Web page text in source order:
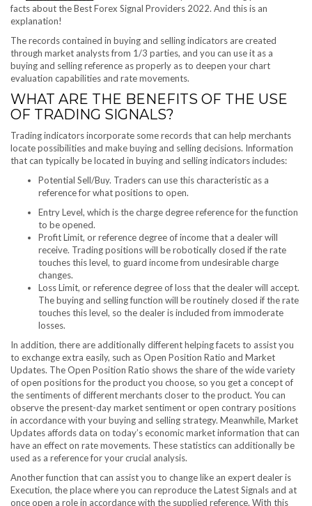
facts about the Best Forex Signal Providers 2022. And this is an
explanation!
The records contained in buying and selling indicators are created
through market analysts from 1/3 parties, and you can use it as a
buying and selling reference as properly as to deepen your chart
evaluation capabilities and rate movements.
WHAT ARE THE BENEFITS OF THE USE
OF TRADING SIGNALS?
Trading indicators incorporate some records that can help merchants
locate possibilities and make buying and selling decisions. Information
that can typically be located in buying and selling indicators includes:
Potential Sell/Buy. Traders can use this characteristic as a
reference for what positions to open.
Entry Level, which is the charge degree reference for the function
to be opened.
Profit Limit, or reference degree of income that a dealer will
receive. Trading positions will be robotically closed if the rate
touches this level, to guard income from undesirable charge
changes.
Loss Limit, or reference degree of loss that the dealer will accept.
The buying and selling function will be routinely closed if the rate
touches this level, so the dealer is included from immoderate
losses.
In addition, there are additionally different helping facets to assist you
to exchange extra easily, such as Open Position Ratio and Market
Updates. The Open Position Ratio shows the share of the wide variety
of open positions for the product you choose, so you get a concept of ​​
the sentiments of different merchants closer to the product. You can
observe the present-day market sentiment or open contrary positions
in accordance with your buying and selling strategy. Meanwhile, Market
Updates affords data on today’s economic market information that can
have an effect on rate movements. These statistics can additionally be
used as a reference for your crucial analysis.
Another function that can assist you to change like an expert dealer is
Execution, the place where you can reproduce the Latest Signals and at
once open a role in accordance with the supplied reference. With this